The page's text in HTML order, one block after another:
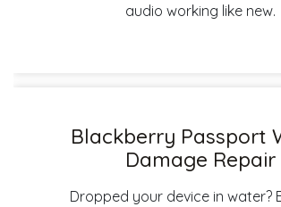
audio working like new.
Blackberry Passport
Damage Repair
Dropped your device in water?